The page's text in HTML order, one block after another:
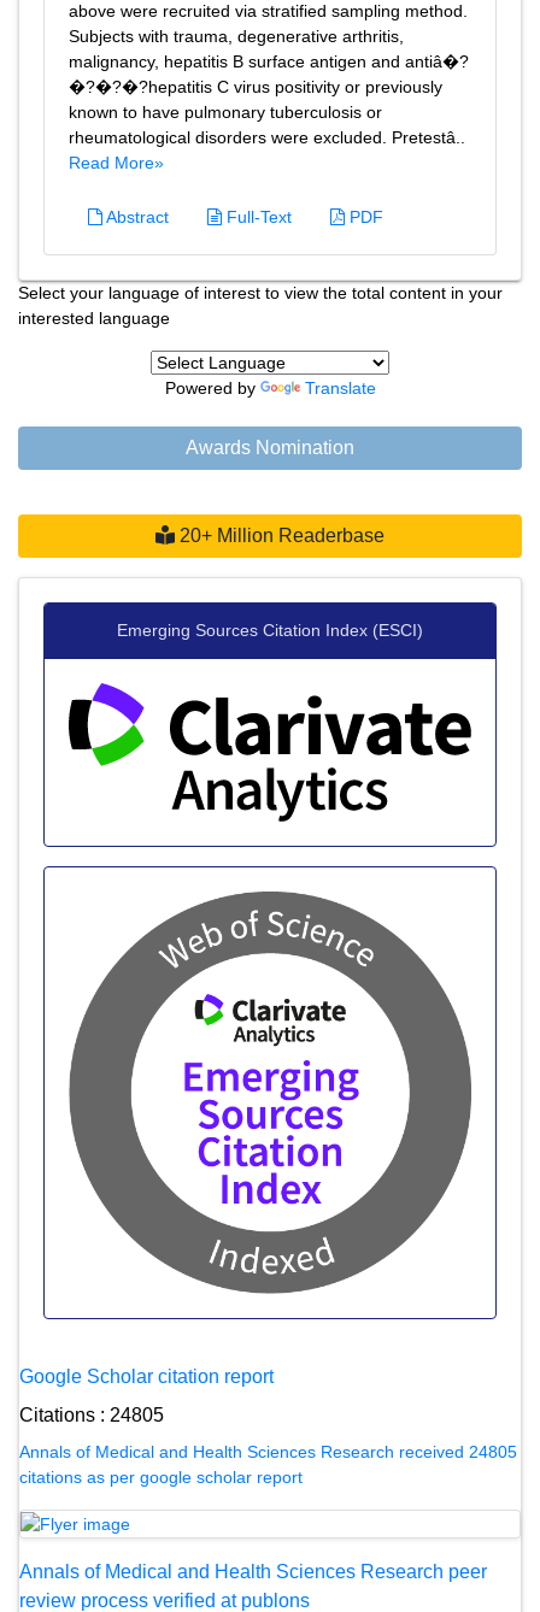
above were recruited via stratified sampling method.
Subjects with trauma, degenerative arthritis,
malignancy, hepatitis B surface antigen and antiâ�?
�?�?�?hepatitis C virus positivity or previously
known to have pulmonary tuberculosis or
rheumatological disorders were excluded. Pretestâ..
Read More»
Abstract Full-Text PDF
Select your language of interest to view the total content in your
interested language
Powered by Translate
Awards Nomination
20+ Million Readerbase
Emerging Sources Citation Index (ESCI)
Google Scholar citation report
Citations : 24805
Annals of Medical and Health Sciences Research received 24805
citations as per google scholar report
Annals of Medical and Health Sciences Research peer
review process verified at publons